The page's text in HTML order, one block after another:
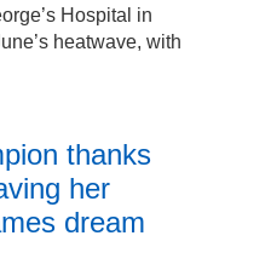
Hospital in
heatwave, with
thanks
her
dream